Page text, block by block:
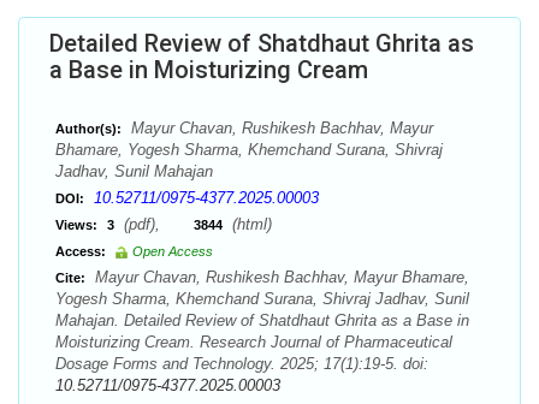
Detailed Review of Shatdhaut Ghrita as
a Base in Moisturizing Cream
Author(s):
Mayur Chavan, Rushikesh Bachhav, Mayur
Bhamare, Yogesh Sharma, Khemchand Surana, Shivraj
Jadhav, Sunil Mahajan
DOI: 10.52711/0975-4377.2025.00003
Views: 3 (pdf), 3844 (html)
Access:
Open Access
Cite:
Mayur Chavan, Rushikesh Bachhav, Mayur Bhamare,
Yogesh Sharma, Khemchand Surana, Shivraj Jadhav, Sunil
Mahajan. Detailed Review of Shatdhaut Ghrita as a Base in
Moisturizing Cream. Research Journal of Pharmaceutical
Dosage Forms and Technology. 2025; 17(1):19-5. doi:
10.52711/0975-4377.2025.00003